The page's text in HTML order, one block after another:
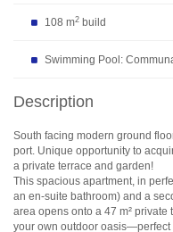
108 m2 build
Swimming Pool:
Description
South facing modern ground
port. Unique opportunity to
a private terrace and garden!
This spacious apartment, in
an en-suite bathroom) and a
area opens onto a 47 m²
your own outdoor oasis—perfect